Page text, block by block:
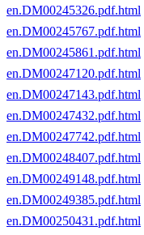
en.DM00245326.pdf.html
en.DM00245767.pdf.html
en.DM00245861.pdf.html
en.DM00247120.pdf.html
en.DM00247143.pdf.html
en.DM00247432.pdf.html
en.DM00247742.pdf.html
en.DM00248407.pdf.html
en.DM00249148.pdf.html
en.DM00249385.pdf.html
en.DM00250431.pdf.html